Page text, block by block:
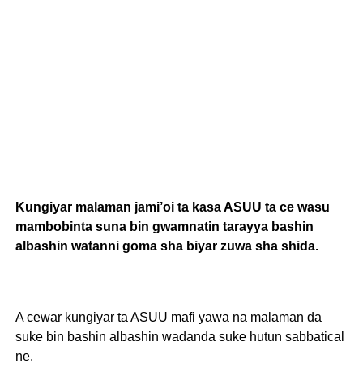
Kungiyar malaman jami’oi ta kasa ASUU ta ce wasu
mambobinta suna bin gwamnatin tarayya bashin
albashin watanni goma sha biyar zuwa sha shida.
A cewar kungiyar ta ASUU mafi yawa na malaman da
suke bin bashin albashin wadanda suke hutun sabbatical
ne.